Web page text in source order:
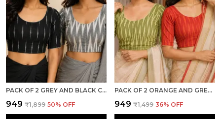
PACK OF 2 GREY AND BLACK COTTON IKKAT PRINT READY TO WEAR STITCHED HALF SLEEVE BLOUSE FOR WOMEN
₹949 ₹1,899 50% OFF
PACK OF 2 ORANGE AND GREEN COTTON IKKAT PRINT READY TO WEAR STITCHED HALF SLEEVE BLOUSE FOR WOMEN
₹949 ₹1,499 36% OFF